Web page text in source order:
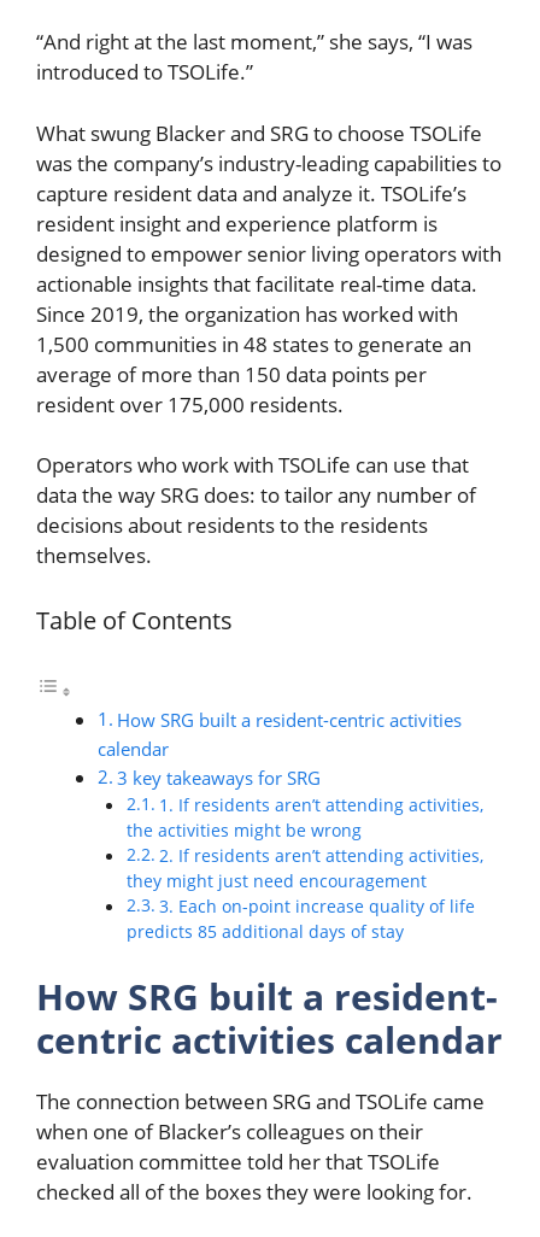
“And right at the last moment,” she says, “I was
introduced to TSOLife.”
What swung Blacker and SRG to choose TSOLife
was the company’s industry-leading capabilities to
capture resident data and analyze it. TSOLife’s
resident insight and experience platform is
designed to empower senior living operators with
actionable insights that facilitate real-time data.
Since 2019, the organization has worked with
1,500 communities in 48 states to generate an
average of more than 150 data points per
resident over 175,000 residents.
Operators who work with TSOLife can use that
data the way SRG does: to tailor any number of
decisions about residents to the residents
themselves.
Table of Contents
How SRG built a resident-centric activities
calendar
3 key takeaways for SRG
1. If residents aren’t attending activities,
the activities might be wrong
2. If residents aren’t attending activities,
they might just need encouragement
3. Each on-point increase quality of life
predicts 85 additional days of stay
How SRG built a resident-
centric activities calendar
The connection between SRG and TSOLife came
when one of Blacker’s colleagues on their
evaluation committee told her that TSOLife
checked all of the boxes they were looking for.